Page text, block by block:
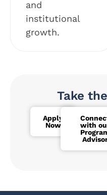
and
institutional
growth.
Take
Apply
Now
with